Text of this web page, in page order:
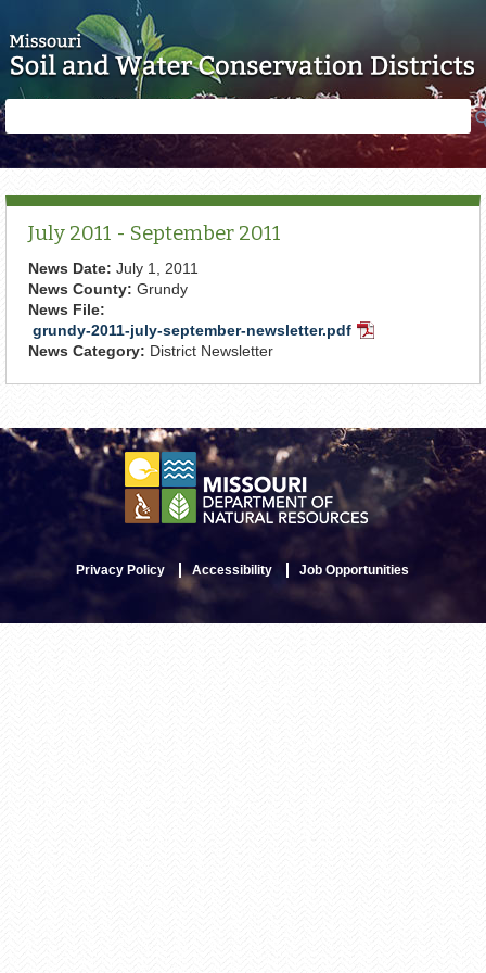
form
July 2011 - September 2011
News Date: July 1, 2011
News County: Grundy
News File:
grundy-2011-july-september-newsletter.pdf PDF
News Category: District Newsletter
Privacy Policy Accessibility Job Opportunities